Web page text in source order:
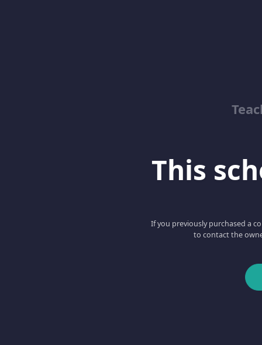
This
If you previously purchased a
to contact the